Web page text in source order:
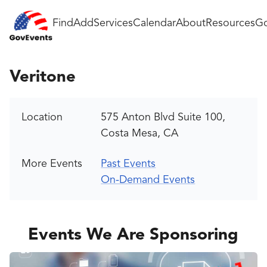
FindAddServicesCalendarAboutResources
Veritone
Location
575 Anton Blvd Suite 100,
Costa Mesa, CA
More Events
Past Events
On-Demand Events
Events We Are Sponsoring